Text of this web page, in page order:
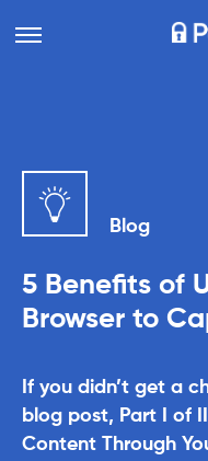
Blog
5 Benefits of
Browser to
If you didn’t get a
blog post, Part I of
Content Through